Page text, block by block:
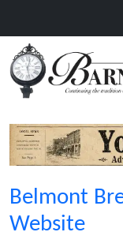
Belmont
Website